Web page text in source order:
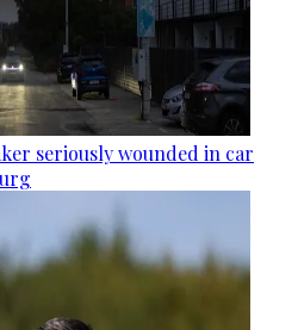
seriously wounded in car